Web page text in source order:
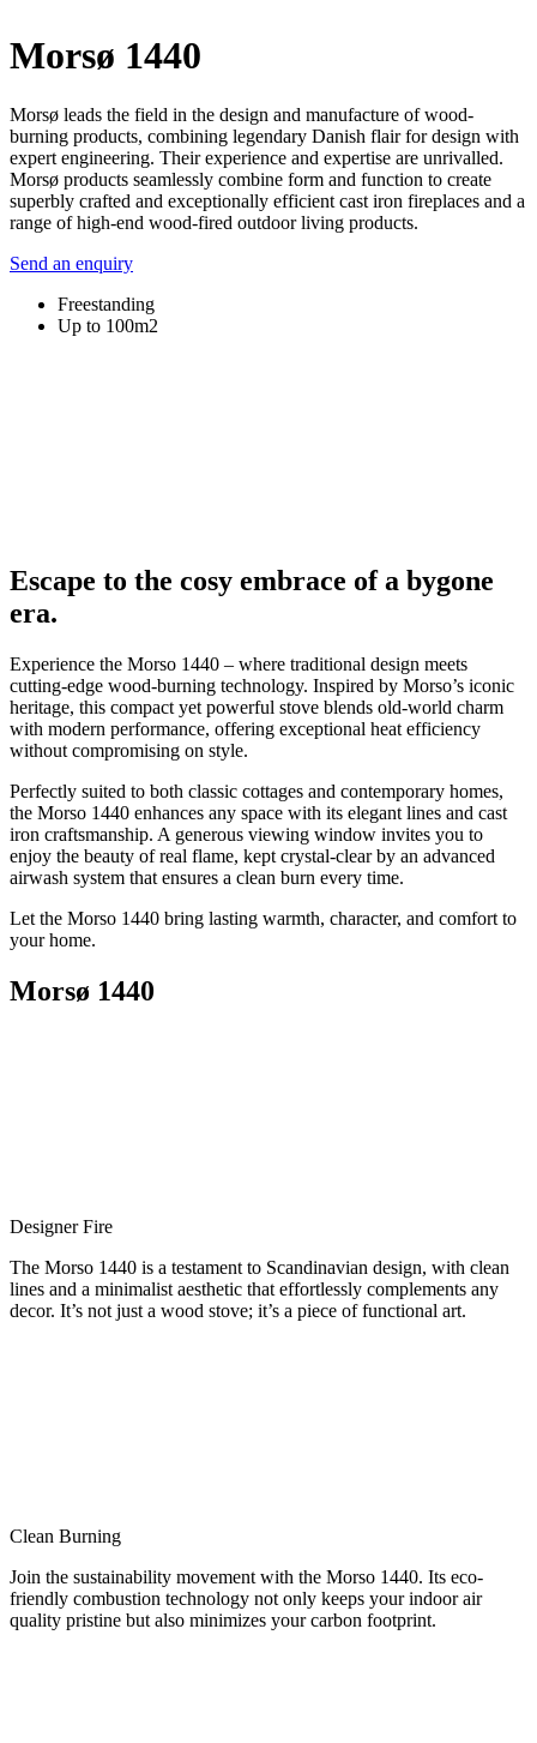
Morsø 1440
Morsø leads the field in the design and manufacture of wood-
burning products, combining legendary Danish flair for design with
expert engineering. Their experience and expertise are unrivalled.
Morsø products seamlessly combine form and function to create
superbly crafted and exceptionally efficient cast iron fireplaces and a
range of high-end wood-fired outdoor living products.
Send an enquiry
Freestanding
Up to 100m2
Escape to the cosy embrace of a bygone
era.
Experience the Morso 1440 – where traditional design meets
cutting-edge wood-burning technology. Inspired by Morso’s iconic
heritage, this compact yet powerful stove blends old-world charm
with modern performance, offering exceptional heat efficiency
without compromising on style.
Perfectly suited to both classic cottages and contemporary homes,
the Morso 1440 enhances any space with its elegant lines and cast
iron craftsmanship. A generous viewing window invites you to
enjoy the beauty of real flame, kept crystal-clear by an advanced
airwash system that ensures a clean burn every time.
Let the Morso 1440 bring lasting warmth, character, and comfort to
your home.
Morsø 1440
Designer Fire
The Morso 1440 is a testament to Scandinavian design, with clean
lines and a minimalist aesthetic that effortlessly complements any
decor. It’s not just a wood stove; it’s a piece of functional art.
Clean Burning
Join the sustainability movement with the Morso 1440. Its eco-
friendly combustion technology not only keeps your indoor air
quality pristine but also minimizes your carbon footprint.